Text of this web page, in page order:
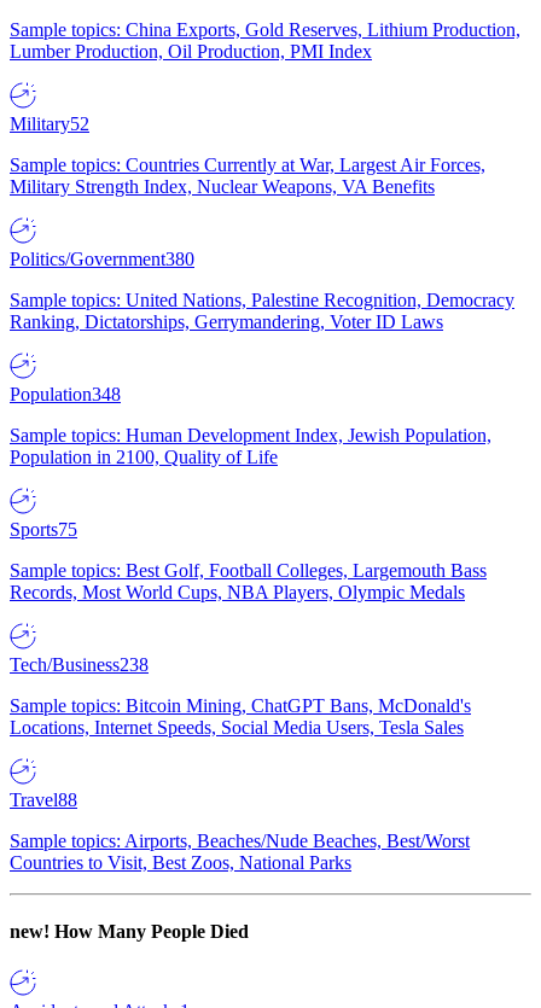
Sample topics: China Exports, Gold Reserves, Lithium Production,
Lumber Production, Oil Production, PMI Index
Military52
Sample topics: Countries Currently at War, Largest Air Forces,
Military Strength Index, Nuclear Weapons, VA Benefits
Politics/Government380
Sample topics: United Nations, Palestine Recognition, Democracy
Ranking, Dictatorships, Gerrymandering, Voter ID Laws
Population348
Sample topics: Human Development Index, Jewish Population,
Population in 2100, Quality of Life
Sports75
Sample topics: Best Golf, Football Colleges, Largemouth Bass
Records, Most World Cups, NBA Players, Olympic Medals
Tech/Business238
Sample topics: Bitcoin Mining, ChatGPT Bans, McDonald's
Locations, Internet Speeds, Social Media Users, Tesla Sales
Travel88
Sample topics: Airports, Beaches/Nude Beaches, Best/Worst
Countries to Visit, Best Zoos, National Parks
new! How Many People Died